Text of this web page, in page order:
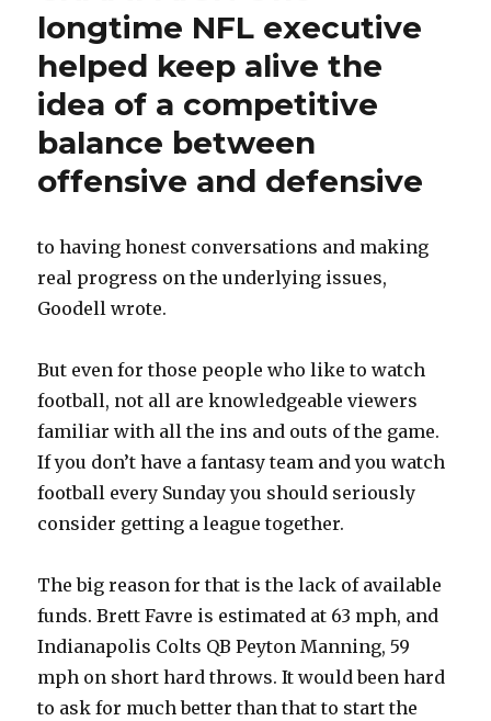
longtime NFL executive
helped keep alive the
idea of a competitive
balance between
offensive and defensive
to having honest conversations and making
real progress on the underlying issues,
Goodell wrote.
But even for those people who like to watch
football, not all are knowledgeable viewers
familiar with all the ins and outs of the game.
If you don’t have a fantasy team and you watch
football every Sunday you should seriously
consider getting a league together.
The big reason for that is the lack of available
funds. Brett Favre is estimated at 63 mph, and
Indianapolis Colts QB Peyton Manning, 59
mph on short hard throws. It would been hard
to ask for much better than that to start the